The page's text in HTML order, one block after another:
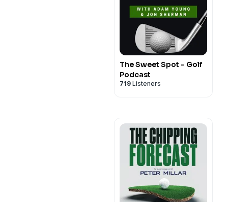
The Sweet Spot - Golf
Podcast
719 Listeners